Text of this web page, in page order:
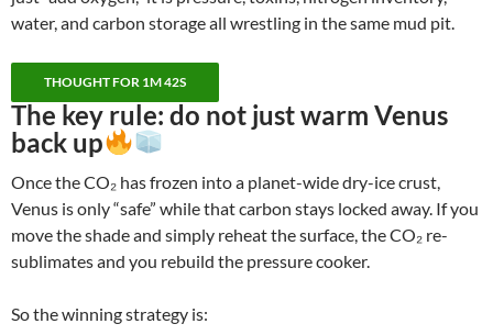
water, and carbon storage all wrestling in the same mud pit.
THOUGHT FOR 1M 42S
The key rule: do not just warm Venus
back up
Once the CO₂ has frozen into a planet-wide dry-ice crust,
Venus is only “safe” while that carbon stays locked away. If you
move the shade and simply reheat the surface, the CO₂ re-
sublimates and you rebuild the pressure cooker.
So the winning strategy is: